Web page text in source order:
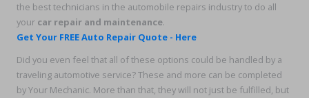
the best technicians in the automobile repairs industry to do all
your car repair and maintenance.
Get Your FREE Auto Repair Quote - Here
Did you even feel that all of these options could be handled by a
traveling automotive service? These and more can be completed
by Your Mechanic. More than that, they will not just be fulfilled, but